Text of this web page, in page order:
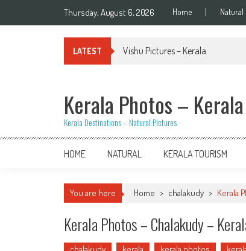
Thursday, August 6, 2026 Home Natural
LATEST Vishu Pictures – Kerala
Kerala Photos – Kerala
Kerala Destinations – Natural Pictures
HOME NATURAL KERALA TOURISM
You are here Home > chalakudy > Kerala
Kerala Photos – Chalakudy –